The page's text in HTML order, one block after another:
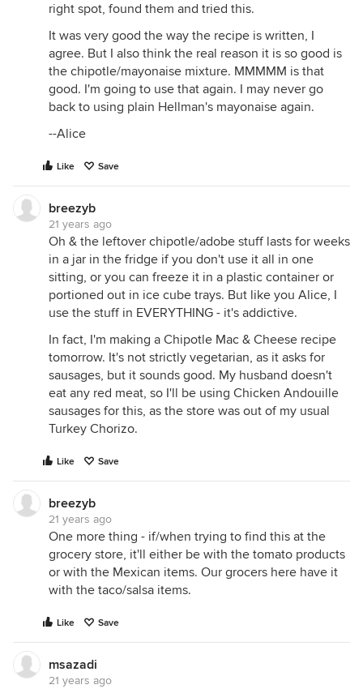
right spot, found them and tried this.
It was very good the way the recipe is written, I
agree. But I also think the real reason it is so good is
the chipotle/mayonaise mixture. MMMMM is that
good. I'm going to use that again. I may never go
back to using plain Hellman's mayonaise again.
--Alice
Like Save
breezyb
21 years ago
Oh & the leftover chipotle/adobe stuff lasts for weeks
in a jar in the fridge if you don't use it all in one
sitting, or you can freeze it in a plastic container or
portioned out in ice cube trays. But like you Alice, I
use the stuff in EVERYTHING - it's addictive.
In fact, I'm making a Chipotle Mac & Cheese recipe
tomorrow. It's not strictly vegetarian, as it asks for
sausages, but it sounds good. My husband doesn't
eat any red meat, so I'll be using Chicken Andouille
sausages for this, as the store was out of my usual
Turkey Chorizo.
Like Save
breezyb
21 years ago
One more thing - if/when trying to find this at the
grocery store, it'll either be with the tomato products
or with the Mexican items. Our grocers here have it
with the taco/salsa items.
Like Save
msazadi
21 years ago